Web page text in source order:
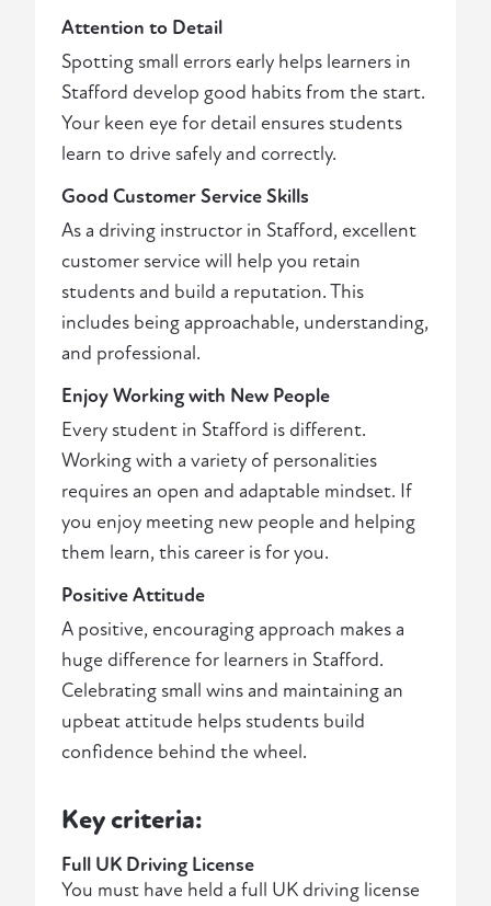
Attention to Detail
Spotting small errors early helps learners in
Stafford develop good habits from the start.
Your keen eye for detail ensures students
learn to drive safely and correctly.
Good Customer Service Skills
As a driving instructor in Stafford, excellent
customer service will help you retain
students and build a reputation. This
includes being approachable, understanding,
and professional.
Enjoy Working with New People
Every student in Stafford is different.
Working with a variety of personalities
requires an open and adaptable mindset. If
you enjoy meeting new people and helping
them learn, this career is for you.
Positive Attitude
A positive, encouraging approach makes a
huge difference for learners in Stafford.
Celebrating small wins and maintaining an
upbeat attitude helps students build
confidence behind the wheel.
Key criteria:
Full UK Driving License
You must have held a full UK driving license